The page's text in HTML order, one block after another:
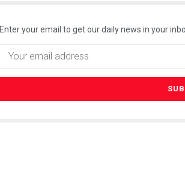
Enter your email to get our daily news in your